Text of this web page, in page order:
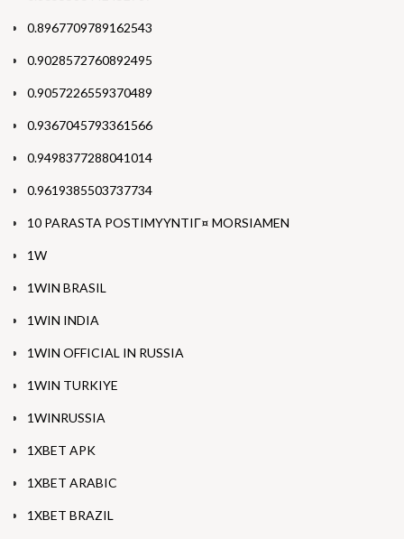
0.8967709789162543
0.9028572760892495
0.9057226559370489
0.9367045793361566
0.9498377288041014
0.9619385503737734
10 PARASTA POSTIMYYNTIГ¤ MORSIAMEN
1W
1WIN BRASIL
1WIN INDIA
1WIN OFFICIAL IN RUSSIA
1WIN TURKIYE
1WINRUSSIA
1XBET APK
1XBET ARABIC
1XBET BRAZIL